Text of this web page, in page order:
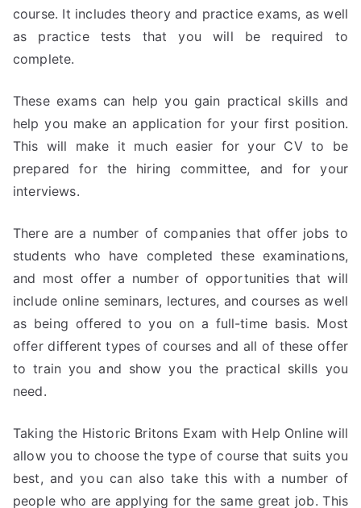
course. It includes theory and practice exams, as well
as practice tests that you will be required to
complete.
These exams can help you gain practical skills and
help you make an application for your first position.
This will make it much easier for your CV to be
prepared for the hiring committee, and for your
interviews.
There are a number of companies that offer jobs to
students who have completed these examinations,
and most offer a number of opportunities that will
include online seminars, lectures, and courses as well
as being offered to you on a full-time basis. Most
offer different types of courses and all of these offer
to train you and show you the practical skills you
need.
Taking the Historic Britons Exam with Help Online will
allow you to choose the type of course that suits you
best, and you can also take this with a number of
people who are applying for the same great job. This